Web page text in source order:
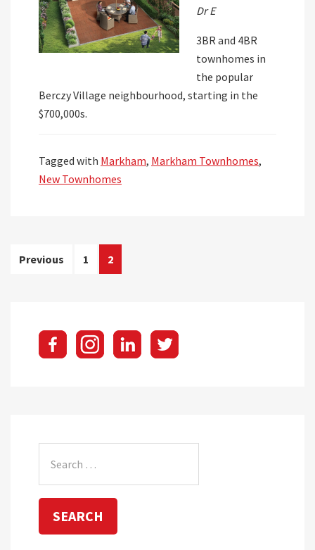
Dr E
3BR and 4BR
townhomes in
the popular
Berczy Village neighbourhood, starting in the
$700,000s.
Tagged with Markham, Markham Townhomes,
New Townhomes
Posts
pagination
Previous 1 2
for: